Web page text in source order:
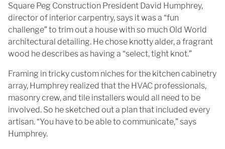
Square Peg Construction President David Humphrey,
director of interior carpentry, says it was a “fun
challenge” to trim out a house with so much Old World
architectural detailing. He chose knotty alder, a fragrant
wood he describes as having a “select, tight knot.”
Framing in tricky custom niches for the kitchen cabinetry
array, Humphrey realized that the HVAC professionals,
masonry crew, and tile installers would all need to be
involved. So he sketched out a plan that included every
artisan. “You have to be able to communicate,” says
Humphrey.